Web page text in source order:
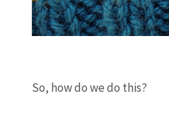
So, how do we do this?